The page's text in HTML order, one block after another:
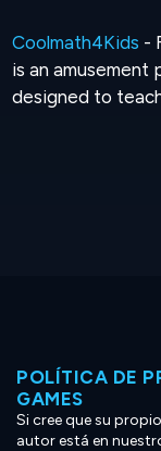
Coolmath4Kids -
is an amusement
designed to
POLÍTICA DE
GAMES
Si cree que su
autor está en